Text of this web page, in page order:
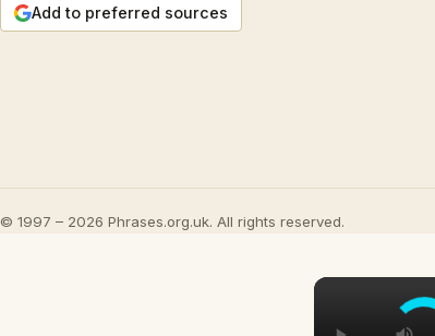
Add to preferred sources
© 1997 – 2026 Phrases.org.uk. All rights reserved.